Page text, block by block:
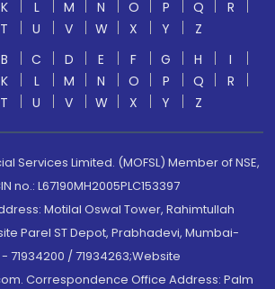
K L M N O P Q
R
T U V W X Y
Z
B C D E F G H
I
K L M N O P Q
R
T U V W X Y Z
Services Limited. (MOFSL) Member of NSE,
no.: L67190MH2005PLC153397
Motilal Oswal Tower, Rahimtullah
Parel ST Depot, Prabhadevi, Mumbai-
71934200 / 71934263;Website
Correspondence Office Address: Palm